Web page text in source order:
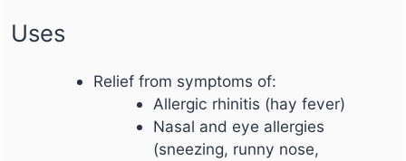
Uses
Relief from symptoms of:
Allergic rhinitis (hay fever)
Nasal and eye allergies
(sneezing, runny nose,